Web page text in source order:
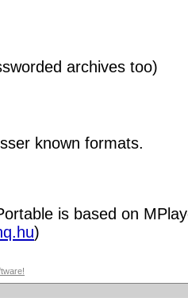
archives too)
known formats.
is based on
)